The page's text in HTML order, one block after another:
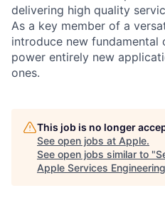
delivering high quality
As a key member of a
introduce new
power entirely new
ones.
This job is no longer
See open jobs at Apple.
See open jobs similar to "
Apple Services Engineering